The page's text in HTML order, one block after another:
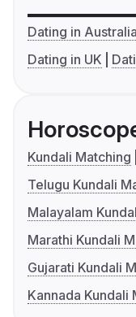
Dating in Australia
Dating in UK
Kundali Matching
Telugu Kundali
Malayalam
Marathi Kundali
Gujarati Kundali
Kannada Kundali